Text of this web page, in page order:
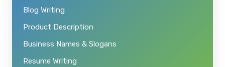
Blog Writing
Product Description
Business Names & Slogans
Resume Writing